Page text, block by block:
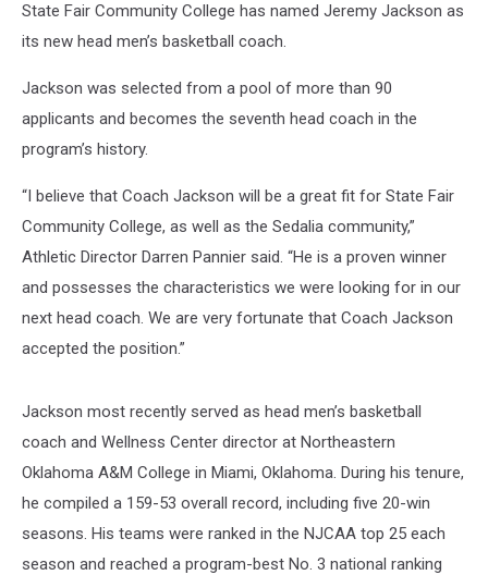
State Fair Community College has named Jeremy Jackson as
its new head men’s basketball coach.
Jackson was selected from a pool of more than 90
applicants and becomes the seventh head coach in the
program’s history.
“I believe that Coach Jackson will be a great fit for State Fair
Community College, as well as the Sedalia community,”
Athletic Director Darren Pannier said. “He is a proven winner
and possesses the characteristics we were looking for in our
next head coach. We are very fortunate that Coach Jackson
accepted the position.”
Jackson most recently served as head men’s basketball
coach and Wellness Center director at Northeastern
Oklahoma A&M College in Miami, Oklahoma. During his tenure,
he compiled a 159-53 overall record, including five 20-win
seasons. His teams were ranked in the NJCAA top 25 each
season and reached a program-best No. 3 national ranking